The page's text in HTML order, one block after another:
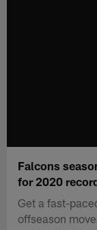
Falcons
for 2020
Get a fast-
offseason